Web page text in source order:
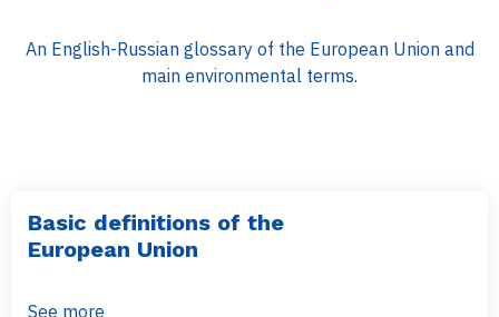
An English-Russian glossary of the European Union and
main environmental terms.
Basic definitions of the
European Union
See more